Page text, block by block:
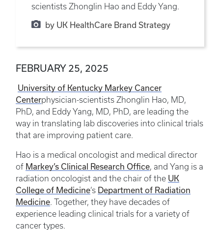
scientists Zhonglin Hao and Eddy Yang.
by UK HealthCare Brand Strategy
FEBRUARY 25, 2025
University of Kentucky Markey Cancer
Centerphysician-scientists Zhonglin Hao, MD,
PhD, and Eddy Yang, MD, PhD, are leading the
way in translating lab discoveries into clinical trials
that are improving patient care.
Hao is a medical oncologist and medical director
of Markey’s Clinical Research Office, and Yang is a
radiation oncologist and the chair of the UK
College of Medicine’s Department of Radiation
Medicine. Together, they have decades of
experience leading clinical trials for a variety of
cancer types.